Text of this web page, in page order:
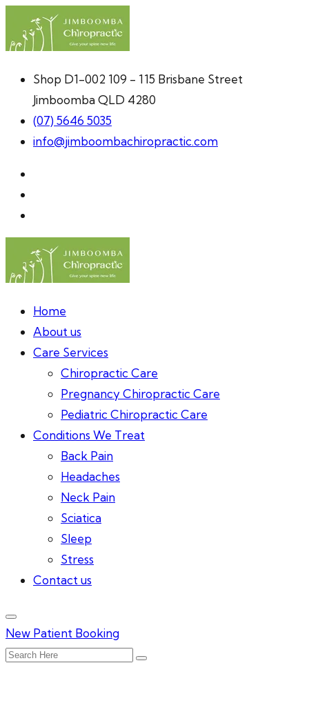
Shop D1-002 109 - 115 Brisbane Street
Jimboomba QLD 4280
(07) 5646 5035
info@jimboombachiropractic.com
Home
About us
Care Services
Chiropractic Care
Pregnancy Chiropractic Care
Pediatric Chiropractic Care
Conditions We Treat
Back Pain
Headaches
Neck Pain
Sciatica
Sleep
Stress
Contact us
New Patient Booking